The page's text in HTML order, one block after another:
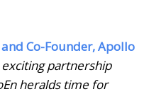
Co-Founder, Apollo
partnership
heralds time for